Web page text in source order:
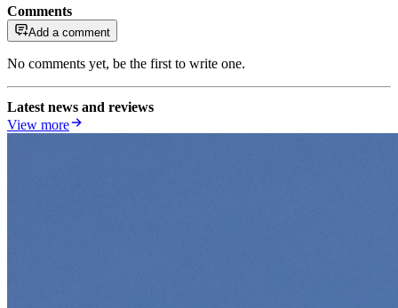
Comments
Add a comment
No comments yet, be the first to write one.
Latest news and reviews
View more